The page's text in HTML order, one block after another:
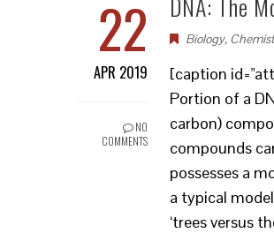
22
APR 2019
NO
COMMENTS
Biology,
[caption
Portion of a
carbon)
compounds
possesses a
a typical
‘trees versus